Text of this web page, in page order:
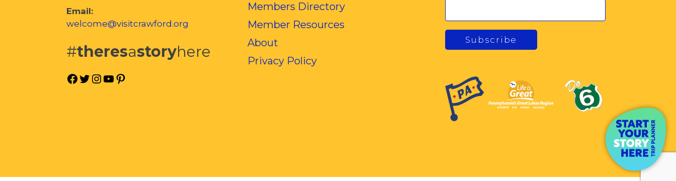
Email:
welcome@visitcrawford.org
#theresastoryhere
Facebook
Twitter
Instagram
YouTube
Members Directory
Member Resources
About
Privacy Policy